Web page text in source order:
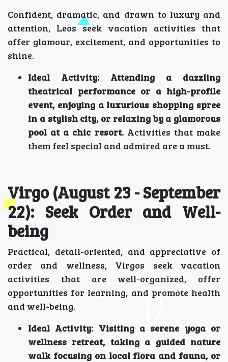
Confident, dramatic, and drawn to luxury and
attention, Leos seek vacation activities that
offer glamour, excitement, and opportunities to
shine.
Ideal Activity:
Attending a dazzling
theatrical performance or a high-profile
event, enjoying a luxurious shopping spree
in a stylish city, or relaxing by a glamorous
pool at a chic resort.Activities that make
them feel special and admired are a must.
Virgo (August 23 - September
22): Seek Order and Well-
being
Practical, detail-oriented, and appreciative of
order and wellness, Virgos seek vacation
activities that are well-organized, offer
opportunities for learning, and promote health
and well-being.
Ideal Activity: Visiting a serene yoga or
wellness retreat, taking a guided nature
walk focusing on local flora and fauna, or